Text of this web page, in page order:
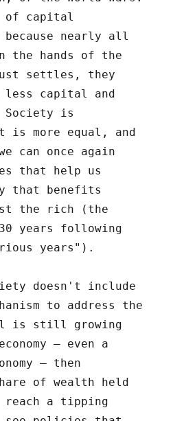
of capital
nearly all
hands of the
settles, they
less capital and
Society is
more equal, and
can once again
that help us
that benefits
the rich (the
years following
years").
doesn't include
to address the
is still growing
– even a
– then
of wealth held
a tipping